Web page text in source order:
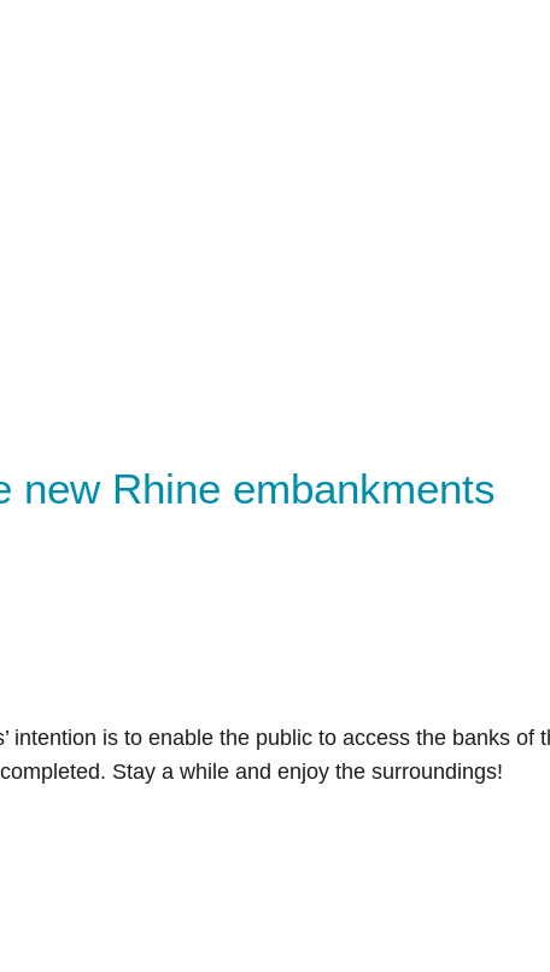
new Rhine embankments
intention is to enable the public to access the banks of
Stay a while and enjoy the surroundings!